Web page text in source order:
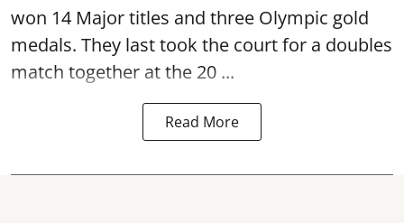
won 14 Major titles and three Olympic gold
medals. They last took the court for a doubles
match together at the 20 ...
Read More